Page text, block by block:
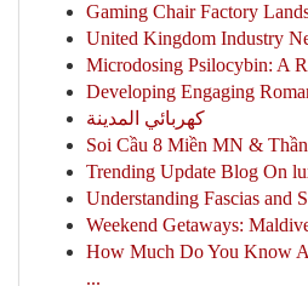
Gaming Chair Factory
United Kingdom Industry
Microdosing Psilocybin: A
Developing Engaging
كهربائي المدينة
Soi Cầu 8 Miền MN &
Trending Update Blog On
Understanding Fascias and
Weekend Getaways:
How Much Do You Know
...